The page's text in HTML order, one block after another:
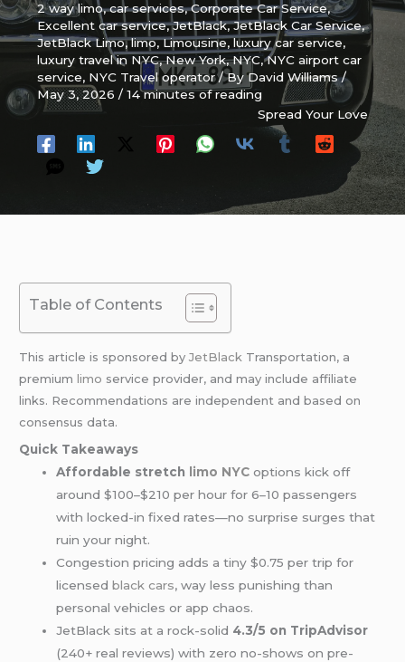
2 way limo,car services,Corporate Car Service,
Excellent car service,JetBlack,JetBlack Car Service,
JetBlack Limo,limo,Limousine,luxury car service,
luxury travel in NYC,New York,NYC,NYC airport car
service, NYC Travel operator/ ByDavid Williams/
May 3, 2026/14 minutes of reading
Spread Your Love
Table of Contents
This article is sponsored byJetBlack Transportation, a
premiumlimo service provider, and may include affiliate
links. Recommendations are independent and based on
consensus data.
Quick Takeaways
Affordable stretch
limo NYC options kick off
around $100–$210 per hour for 6–10 passengers
with locked-in fixed rates—no surprise surges that
ruin your night.
Congestion pricing adds a tiny $0.75 per trip for
licensedblack cars, way less punishing than
personal vehicles or app chaos.
JetBlack sits at a rock-solid 4.3/5 on TripAdvisor
(240+ real reviews) with zero no-shows on pre-